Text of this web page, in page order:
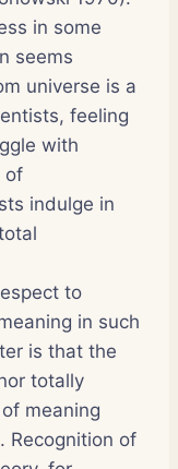
in some
seems
universe is a
feeling
with
of
indulge in
to
in such
is that the
totally
meaning
Recognition of